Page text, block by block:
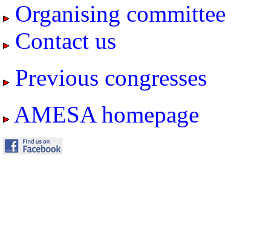
Organising committee
Contact us
Previous congresses
AMESA homepage